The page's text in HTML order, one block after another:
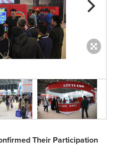
Their Participation